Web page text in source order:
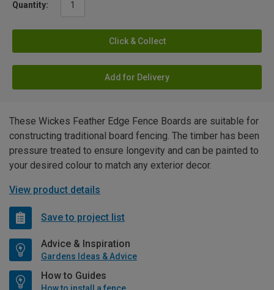
Quantity:
Click & Collect
Add for Delivery
These Wickes Feather Edge Fence Boards are suitable for
constructing traditional board fencing. The timber has been
pressure treated to ensure longevity and can be painted to
your desired colour to match any exterior decor.
View product details
Save to project list
Advice & Inspiration
Gardens Ideas & Advice
How to Guides
How to install a fence